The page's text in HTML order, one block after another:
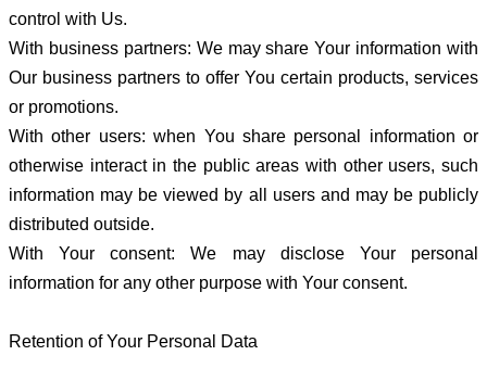
control with Us.
With business partners: We may share Your information with
Our business partners to offer You certain products, services
or promotions.
With other users: when You share personal information or
otherwise interact in the public areas with other users, such
information may be viewed by all users and may be publicly
distributed outside.
With Your consent: We may disclose Your personal
information for any other purpose with Your consent.
Retention of Your Personal Data